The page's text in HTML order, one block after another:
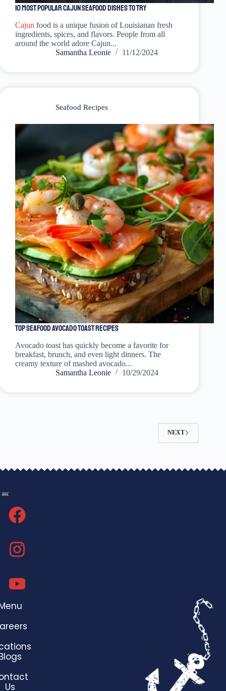
10 Most Popular Cajun Seafood Dishes to Try
Cajun food is a unique fusion of Louisianan fresh
ingredients, spices, and flavors. People from all
around the world adore Cajun...
Samantha Leonie
11/12/2024
Seafood Recipes
Top Seafood Avocado Toast Recipes
Avocado toast has quickly become a favorite for
breakfast, brunch, and even light dinners. The
creamy texture of mashed avocado...
Samantha Leonie
10/29/2024
NEXT
Us